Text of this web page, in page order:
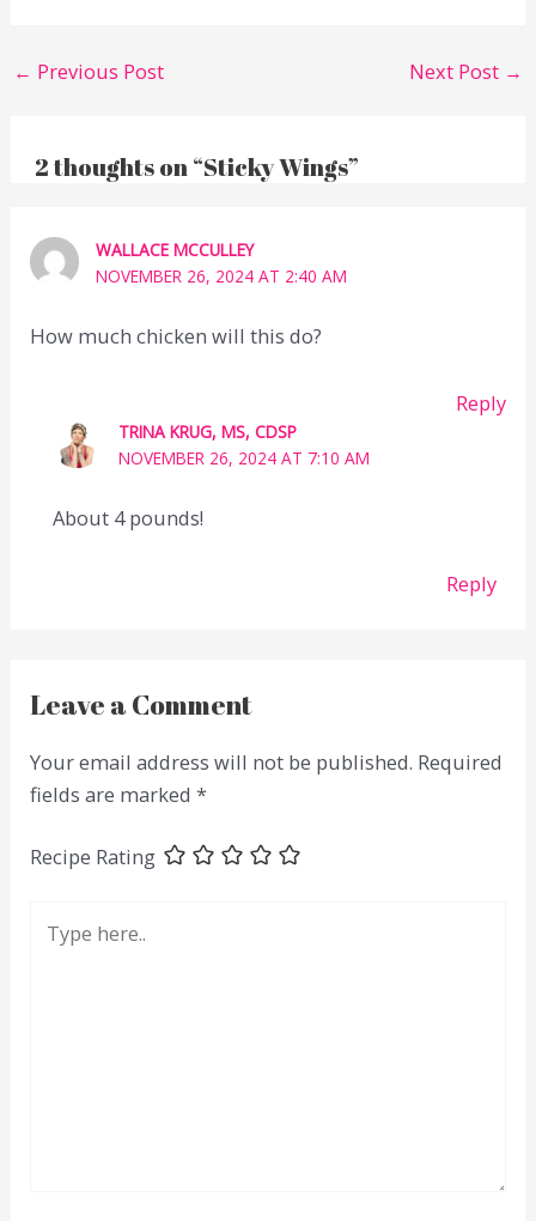
← Previous Post Next Post →
2 thoughts on “Sticky Wings”
WALLACE MCCULLEY
NOVEMBER 26, 2024 AT 2:40 AM
How much chicken will this do?
Reply
TRINA KRUG, MS, CDSP
NOVEMBER 26, 2024 AT 7:10 AM
About 4 pounds!
Reply
Leave a Comment
Your email address will not be published. Required
fields are marked*
Recipe Rating
here..